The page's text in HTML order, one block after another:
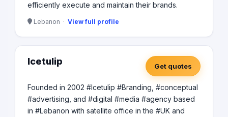
efficiently execute and maintain their brands.
Lebanon · View full profile
Icetulip Get quotes
Founded in 2002 #Icetulip #Branding, #conceptual
#advertising, and #digital #media #agency based
in #Lebanon with satellite office in the #UK and